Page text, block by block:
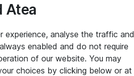
Atea
analyse the traffic and
enabled and do not require
of our website. You may
choices by clicking below or at